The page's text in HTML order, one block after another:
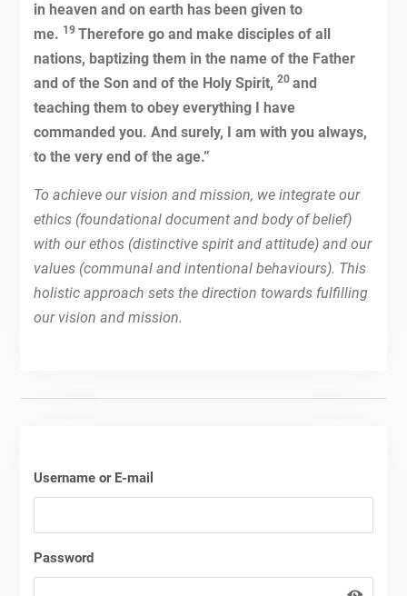
in heaven and on earth has been given to
me. 19 Therefore go and make disciples of all
nations, baptizing them in the name of the Father
and of the Son and of the Holy Spirit, 20 and
teaching them to obey everything I have
commanded you. And surely, I am with you always,
to the very end of the age.”
To achieve our vision and mission, we integrate our
ethics (foundational document and body of belief)
with our ethos (distinctive spirit and attitude) and our
values (communal and intentional behaviours). This
holistic approach sets the direction towards fulfilling
our vision and mission.
Username or E-mail
Password